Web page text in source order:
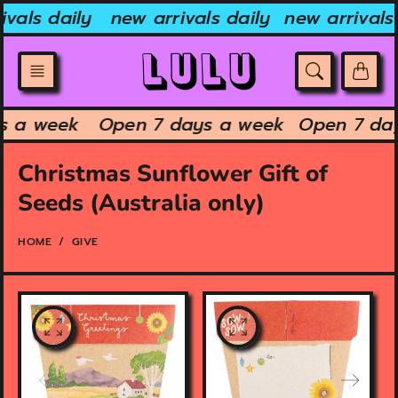
Skip
to
content
daily new arrivals daily new arrivals
a week Open 7 days a week Open 7
Christmas Sunflower Gift of
Seeds (Australia only)
HOME GIVE
O
p
e
n
O
p
e
n